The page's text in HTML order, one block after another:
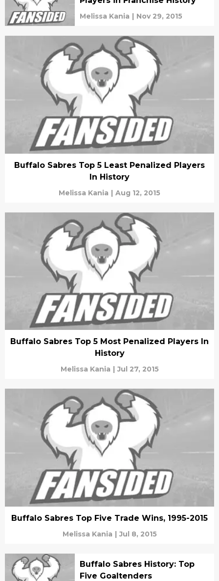
Melissa Kania | Nov 29, 2015
Buffalo Sabres Top 5 Least Penalized Players
In History
Melissa Kania | Aug 12, 2015
Buffalo Sabres Top 5 Most Penalized Players In
History
Melissa Kania | Jul 27, 2015
Buffalo Sabres Top Five Trade Wins, 1995-2015
Melissa Kania | Jul 8, 2015
Buffalo Sabres History: Top
Five Goaltenders